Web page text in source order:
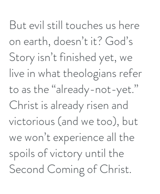
But evil still touches us here
on earth, doesn’t it? God’s
Story isn’t finished yet, we
live in what theologians refer
to as the “already-not-yet.”
Christ is already risen and
victorious (and we too), but
we won’t experience all the
spoils of victory until the
Second Coming of Christ.